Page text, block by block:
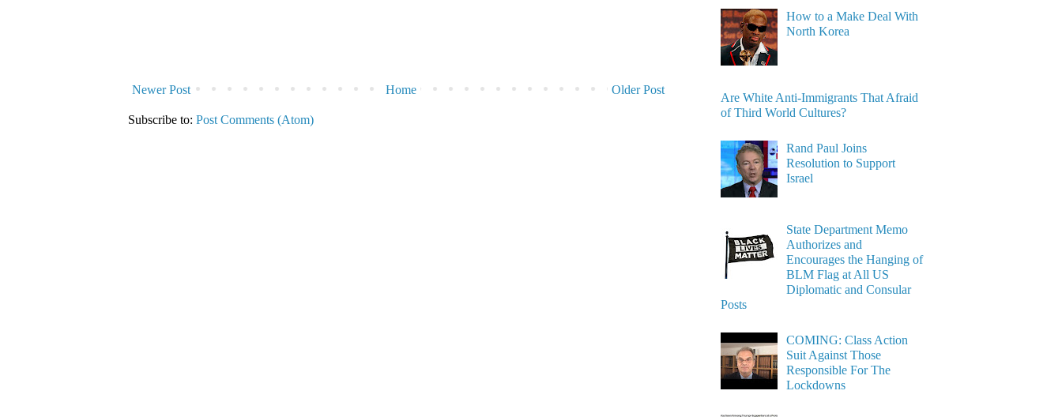
Newer Post Older Post
Home
Subscribe to: Post Comments (Atom)
How to a Make Deal With
North Korea
Are White Anti-Immigrants That Afraid
of Third World Cultures?
Rand Paul Joins
Resolution to Support
Israel
State Department Memo
Authorizes and
Encourages the Hanging of
BLM Flag at All US
Diplomatic and Consular
Posts
COMING: Class Action
Suit Against Those
Responsible For The
Lockdowns